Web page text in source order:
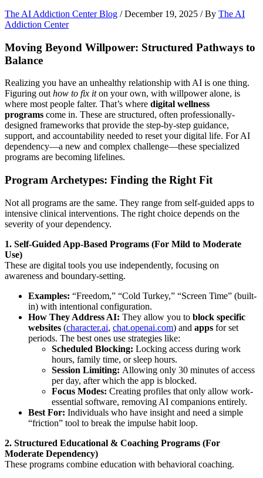
The AI Addiction Center Blog /December 19, 2025 / By The AI
Addiction Center
Moving Beyond Willpower: Structured Pathways to
Balance
Realizing you have an unhealthy relationship with AI is one thing.
Figuring out how to fix iton your own, with willpower alone, is
where most people falter. That’s where digital wellness
programs come in. These are structured, often professionally-
designed frameworks that provide the step-by-step guidance,
support, and accountability needed to reset your digital life. For AI
dependency—a new and complex challenge—these specialized
programs are becoming lifelines.
Program Archetypes: Finding the Right Fit
Not all programs are the same. They range from self-guided apps to
intensive clinical interventions. The right choice depends on the
severity of your dependency.
1. Self-Guided App-Based Programs (For Mild to Moderate
Use)
These are digital tools you use independently, focusing on
awareness and boundary-setting.
Examples: “Freedom,” “Cold Turkey,” “Screen Time” (built-
in) with intentional configuration.
How They Address AI: They allow you to block specific
websites (character.ai, chat.openai.com) and apps for set
periods. The best ones use strategies like:
Scheduled Blocking: Locking access during work
hours, family time, or sleep hours.
Session Limiting: Allowing only 30 minutes of access
per day, after which the app is blocked.
Focus Modes: Creating profiles that only allow work-
essential software, removing AI companions entirely.
Best For: Individuals who have insight and need a simple
“friction” tool to break the impulse habit loop.
2. Structured Educational & Coaching Programs (For
Moderate Dependency)
These programs combine education with behavioral coaching.